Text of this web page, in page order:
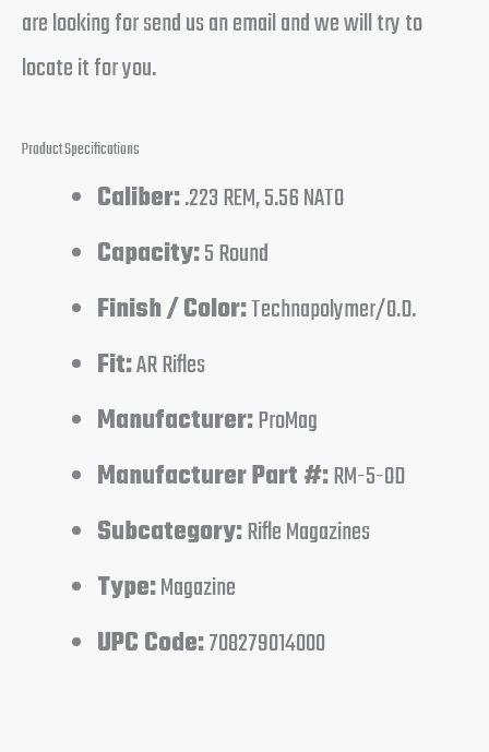
are looking for send us an email and we will try to
locate it for you.
Product Specifications
Caliber:.223 REM, 5.56 NATO
Capacity:5 Round
Finish / Color:Technapolymer/O.D.
Fit:AR Rifles
Manufacturer:ProMag
Manufacturer Part #:RM-5-OD
Subcategory:Rifle Magazines
Type:Magazine
UPC Code:708279014000